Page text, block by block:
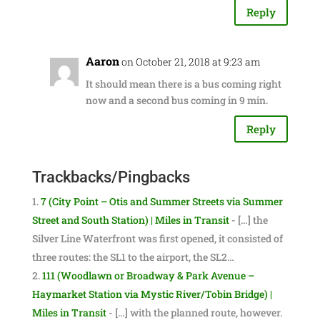
Reply
Aaronon October 21, 2018 at 9:23 am
It should mean there is a bus coming right
now and a second bus coming in 9 min.
Reply
Trackbacks/Pingbacks
7 (City Point – Otis and Summer Streets via Summer
Street and South Station) | Miles in Transit- […] the
Silver Line Waterfront was first opened, it consisted of
three routes: the SL1 to the airport, the SL2…
111 (Woodlawn or Broadway & Park Avenue –
Haymarket Station via Mystic River/Tobin Bridge) |
Miles in Transit- […] with the planned route, however.